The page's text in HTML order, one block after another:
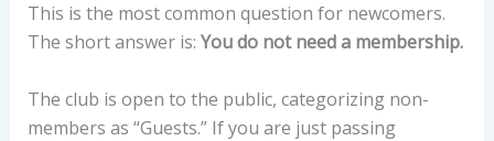
This is the most common question for newcomers.
The short answer is: You do not need a membership.
The club is open to the public, categorizing non-
members as “Guests.” If you are just passing